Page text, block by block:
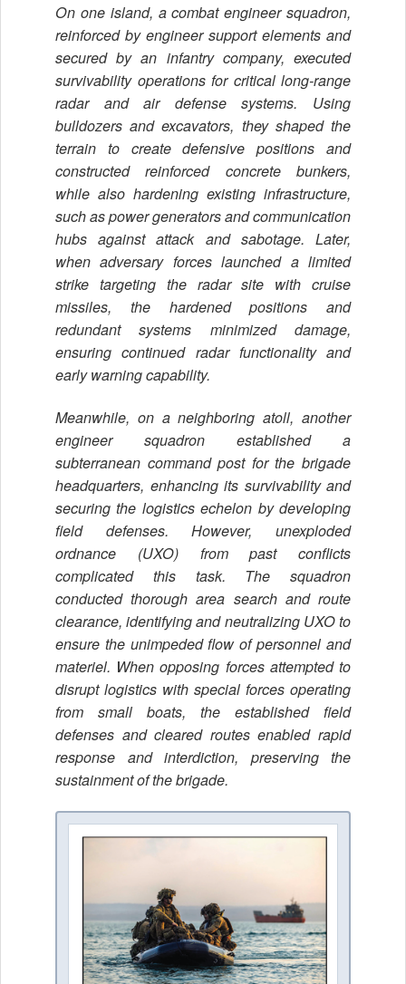
On one island, a combat engineer squadron,
reinforced by engineer support elements and
secured by an infantry company, executed
survivability operations for critical long-range
radar and air defense systems. Using
bulldozers and excavators, they shaped the
terrain to create defensive positions and
constructed reinforced concrete bunkers,
while also hardening existing infrastructure,
such as power generators and communication
hubs against attack and sabotage. Later,
when adversary forces launched a limited
strike targeting the radar site with cruise
missiles, the hardened positions and
redundant systems minimized damage,
ensuring continued radar functionality and
early warning capability.
Meanwhile, on a neighboring atoll, another
engineer squadron established a
subterranean command post for the brigade
headquarters, enhancing its survivability and
securing the logistics echelon by developing
field defenses. However, unexploded
ordnance (UXO) from past conflicts
complicated this task. The squadron
conducted thorough area search and route
clearance, identifying and neutralizing UXO to
ensure the unimpeded flow of personnel and
materiel. When opposing forces attempted to
disrupt logistics with special forces operating
from small boats, the established field
defenses and cleared routes enabled rapid
response and interdiction, preserving the
sustainment of the brigade.